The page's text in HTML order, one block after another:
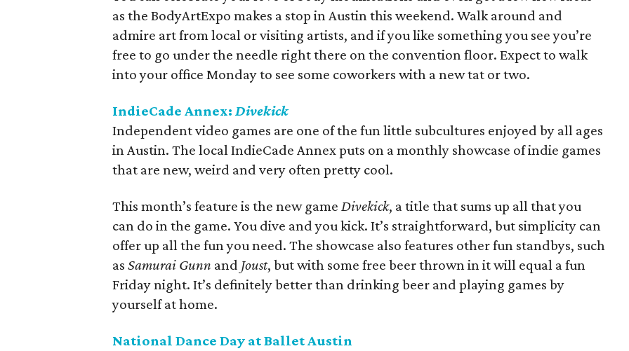
as the BodyArtExpo makes a stop in Austin this weekend. Walk around and
admire art from local or visiting artists, and if you like something you see you’re
free to go under the needle right there on the convention floor. Expect to walk
into your office Monday to see some coworkers with a new tat or two.
IndieCade Annex: Divekick
Independent video games are one of the fun little subcultures enjoyed by all ages
in Austin. The local IndieCade Annex puts on a monthly showcase of indie games
that are new, weird and very often pretty cool.
This month’s feature is the new game Divekick, a title that sums up all that you
can do in the game. You dive and you kick. It’s straightforward, but simplicity can
offer up all the fun you need. The showcase also features other fun standbys, such
as Samurai Gunn and Joust, but with some free beer thrown in it will equal a fun
Friday night. It’s definitely better than drinking beer and playing games by
yourself at home.
National Dance Day at Ballet Austin